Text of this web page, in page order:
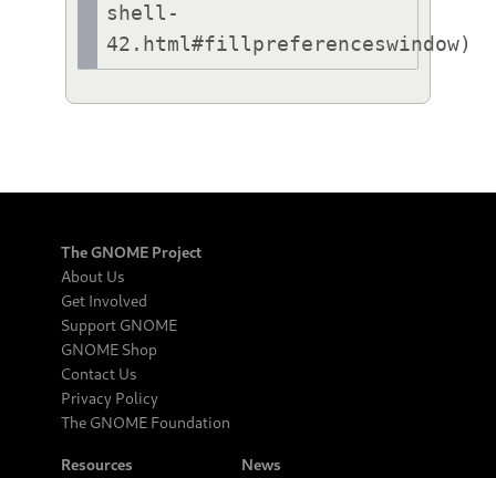
shell-
42.html#fillpreferenceswindow)
The GNOME Project
About Us
Get Involved
Support GNOME
GNOME Shop
Contact Us
Privacy Policy
The GNOME Foundation
Resources
News